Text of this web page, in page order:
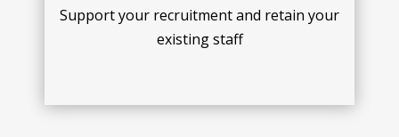
Support your recruitment and retain your
existing staff